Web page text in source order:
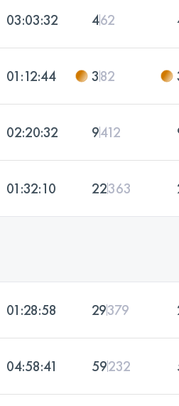
03:03:32 462
01:12:44 382
02:20:32 9412
01:32:10 22363
01:28:58 29379
04:58:41 59232